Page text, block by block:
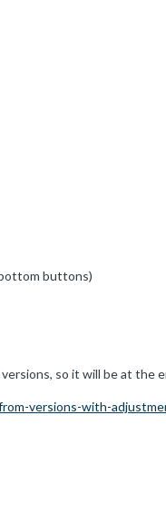
buttons)
so it will be at the
versions-with-